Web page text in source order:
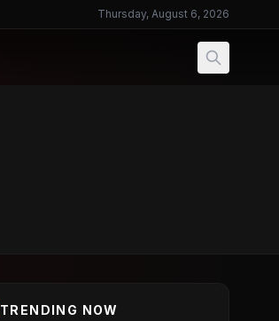
Thursday, August 6, 2026
TRENDING NOW